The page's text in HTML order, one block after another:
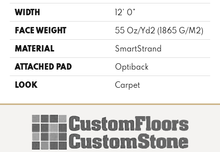
WIDTH 12' 0"
FACE WEIGHT 55 Oz/yd2 (1865 G/m2)
MATERIAL SmartStrand
ATTACHED PAD Optiback
LOOK Carpet